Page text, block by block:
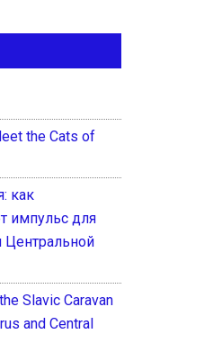
the Cats of
как
импульс для
Slavic Caravan
and Central